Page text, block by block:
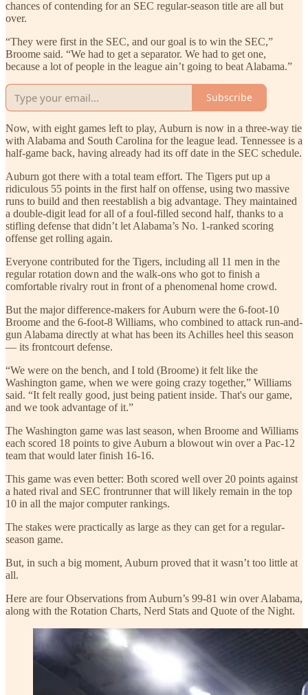
chances of contending for an SEC regular-season title are all but
over.
“They were first in the SEC, and our goal is to win the SEC,”
Broome said. “We had to get a separator. We had to get one,
because a lot of people in the league ain’t going to beat Alabama.”
Subscribe
Now, with eight games left to play, Auburn is now in a three-way tie
with Alabama and South Carolina for the league lead. Tennessee is a
half-game back, having already had its off date in the SEC schedule.
Auburn got there with a total team effort. The Tigers put up a
ridiculous 55 points in the first half on offense, using two massive
runs to build and then reestablish a big advantage. They maintained
a double-digit lead for all of a foul-filled second half, thanks to a
stifling defense that didn’t let Alabama’s No. 1-ranked scoring
offense get rolling again.
Everyone contributed for the Tigers, including all 11 men in the
regular rotation down and the walk-ons who got to finish a
comfortable rivalry rout in front of a phenomenal home crowd.
But the major difference-makers for Auburn were the 6-foot-10
Broome and the 6-foot-8 Williams, who combined to attack run-and-
gun Alabama directly at what has been its Achilles heel this season
— its frontcourt defense.
“We were on the bench, and I told (Broome) it felt like the
Washington game, when we were going crazy together,” Williams
said. “It felt really good, just being patient inside. That's our game,
and we took advantage of it.”
The Washington game was last season, when Broome and Williams
each scored 18 points to give Auburn a blowout win over a Pac-12
team that would later finish 16-16.
This game was even better: Both scored well over 20 points against
a hated rival and SEC frontrunner that will likely remain in the top
10 in all the major computer rankings.
The stakes were practically as large as they can get for a regular-
season game.
But, in such a big moment, Auburn proved that it wasn’t too little at
all.
Here are four Observations from Auburn’s 99-81 win over Alabama,
along with the Rotation Charts, Nerd Stats and Quote of the Night.